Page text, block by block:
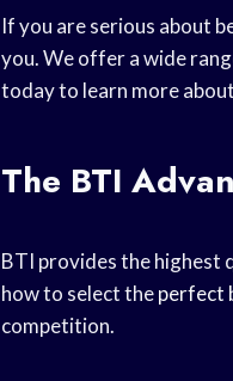
If you are serious about
you. We offer a wide
today to learn more
The BTI
BTI provides the highest
how to select theperfect
competition.